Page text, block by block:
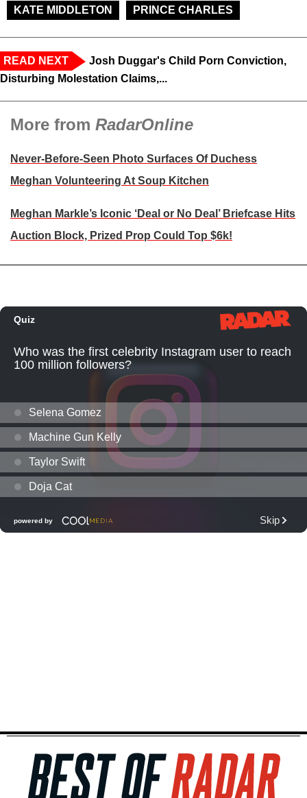
KATE MIDDLETON PRINCE CHARLES
READ NEXT
Josh Duggar's Child Porn Conviction,
Disturbing Molestation Claims,...
More from RadarOnline
Never-Before-Seen Photo Surfaces Of Duchess
Meghan Volunteering At Soup Kitchen
Meghan Markle’s Iconic ‘Deal or No Deal’ Briefcase Hits
Auction Block, Prized Prop Could Top $6k!